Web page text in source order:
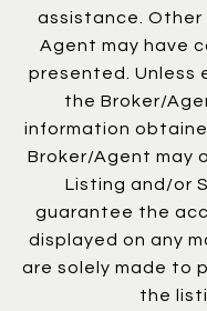
assistance. Other
Agent may have
presented. Unless
the Broker/
information
Broker/Agent may
Listing and/or
guarantee the
displayed on any
are solely made to
the